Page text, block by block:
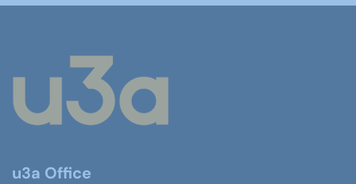
u3a Office